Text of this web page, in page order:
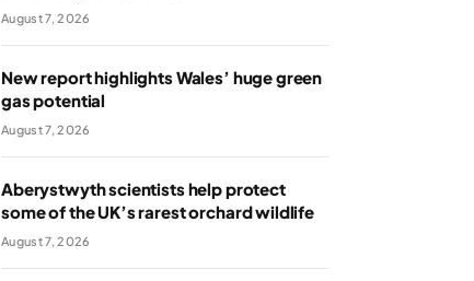
August 7, 2026
New report highlights Wales’ huge green
gas potential
August 7, 2026
Aberystwyth scientists help protect
some of the UK’s rarest orchard wildlife
August 7, 2026